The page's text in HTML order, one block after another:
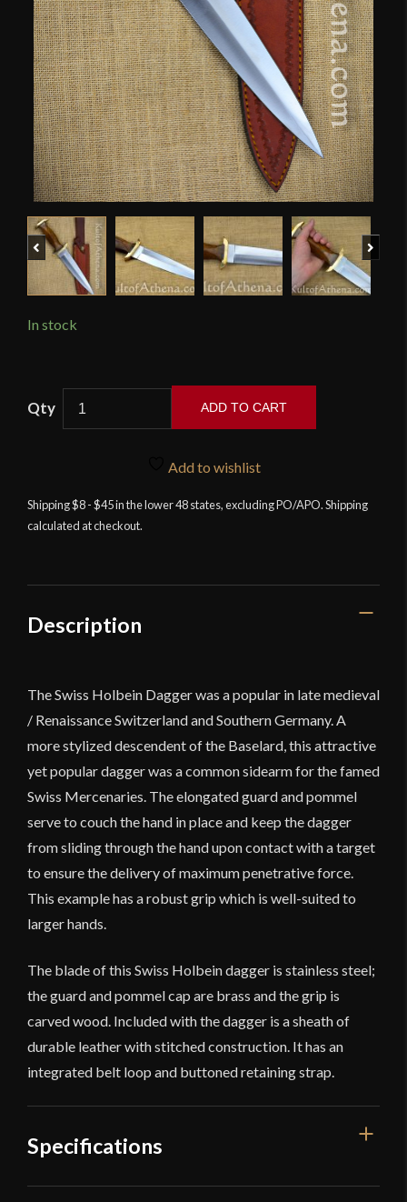
Previous
In stock
ADD TO CART
Add to wishlist
Shipping $8 - $45 in the lower 48 states, excluding PO/APO. Shipping
calculated at checkout.
Description
The Swiss Holbein Dagger was a popular in late medieval
/ Renaissance Switzerland and Southern Germany. A
more stylized descendent of the Baselard, this attractive
yet popular dagger was a common sidearm for the famed
Swiss Mercenaries. The elongated guard and pommel
serve to couch the hand in place and keep the dagger
from sliding through the hand upon contact with a target
to ensure the delivery of maximum penetrative force.
This example has a robust grip which is well-suited to
larger hands.
The blade of this Swiss Holbein dagger is stainless steel;
the guard and pommel cap are brass and the grip is
carved wood. Included with the dagger is a sheath of
durable leather with stitched construction. It has an
integrated belt loop and buttoned retaining strap.
Specifications